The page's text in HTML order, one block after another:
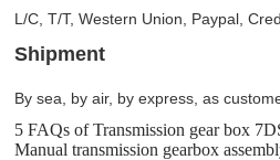
L/C, T/T, Western Union, Paypal,
Shipment
By sea, by air, by express, as
5 FAQs of Transmission gear box
Manual transmission gearbox